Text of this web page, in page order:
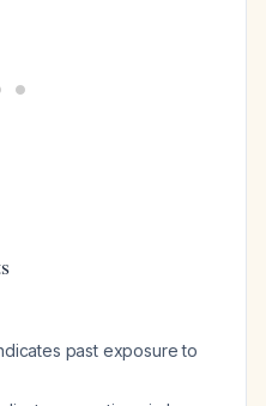
past exposure to